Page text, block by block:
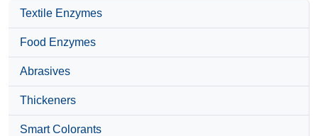
Textile Enzymes
Food Enzymes
Abrasives
Thickeners
Smart Colorants